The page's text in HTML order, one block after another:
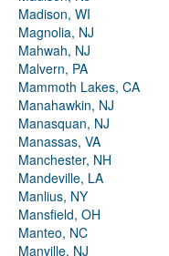
Madison, WI
Magnolia, NJ
Mahwah, NJ
Malvern, PA
Mammoth Lakes, CA
Manahawkin, NJ
Manasquan, NJ
Manassas, VA
Manchester, NH
Mandeville, LA
Manlius, NY
Mansfield, OH
Manteo, NC
Manville, NJ